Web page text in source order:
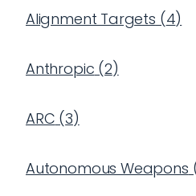
Alignment Targets (4)
Anthropic (2)
ARC (3)
Autonomous Weapons